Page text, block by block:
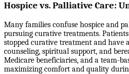
Hospice vs. Palliative Care:
Many families confuse hospice and
pursuing curative treatments.
stopped curative treatment and have
counseling, spiritual support, and
Medicare beneficiaries, and a team-
maximizing comfort and quality